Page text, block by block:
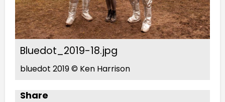
Bluedot_2019-18.jpg
bluedot 2019 © Ken Harrison
Share